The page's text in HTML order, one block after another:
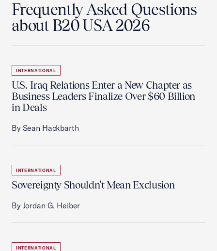
Frequently Asked Questions
about B20 USA 2026
INTERNATIONAL
U.S.-Iraq Relations Enter a New Chapter as
Business Leaders Finalize Over $60 Billion
in Deals
By Sean Hackbarth
INTERNATIONAL
Sovereignty Shouldn't Mean Exclusion
By Jordan G. Heiber
INTERNATIONAL